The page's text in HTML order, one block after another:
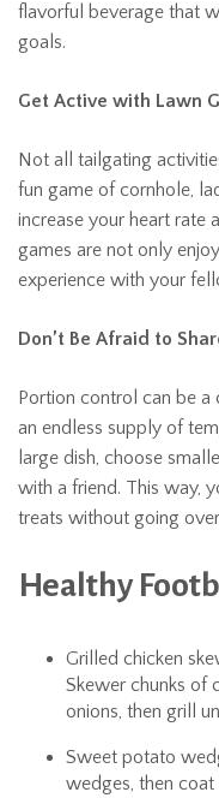
flavorful beverage that
goals.
Get Active with Lawn
Not all tailgating
fun game of cornhole,
increase your heart rate
games are not only
experience with your
Don’t Be Afraid to
Portion control can be a
an endless supply of
large dish, choose
with a friend. This way,
treats without going
Healthy
Grilled chicken
Skewer chunks of
onions, then grill
Sweet potato
wedges, then